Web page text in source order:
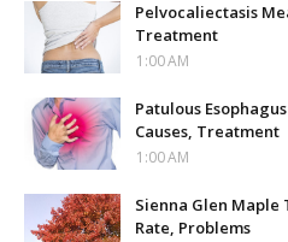
Pelvocaliectasis
Treatment
1:00 AM
Patulous
Causes, Treatment
1:00 AM
Sienna Glen Maple
Rate, Problems